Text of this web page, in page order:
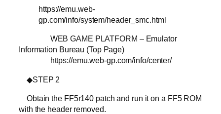
https://emu.web-
gp.com/info/system/header_smc.html
WEB GAME PLATFORM – Emulator
Information Bureau (Top Page)
https://emu.web-gp.com/info/center/
◆STEP 2
Obtain the FF5r140 patch and run it on a FF5 ROM
with the header removed.